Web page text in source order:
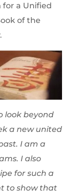
for a Unified
of the
look beyond
a new united
I am a
I also
for such a
to show that